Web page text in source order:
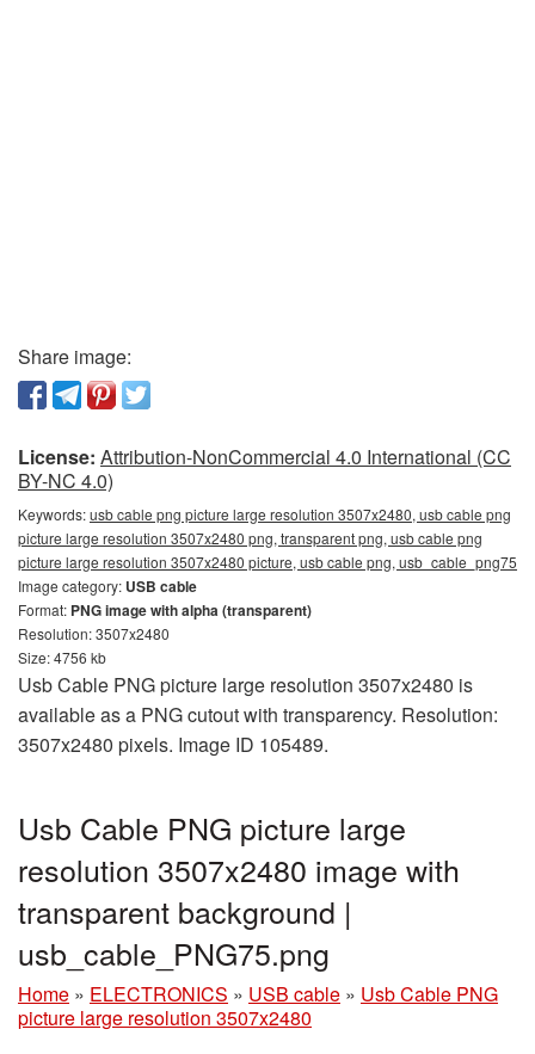
Share image:
License: Attribution-NonCommercial 4.0 International (CC
BY-NC 4.0)
Keywords:usb cable png picture large resolution 3507x2480, usb cable png
picture large resolution 3507x2480 png, transparent png, usb cable png
picture large resolution 3507x2480 picture, usb cable png, usb_cable_png75
Image category: USB cable
Format: PNG image with alpha (transparent)
Resolution: 3507x2480
Size: 4756 kb
Usb Cable PNG picture large resolution 3507x2480 is
available as a PNG cutout with transparency. Resolution:
3507x2480 pixels. Image ID 105489.
Usb Cable PNG picture large
resolution 3507x2480 image with
transparent background |
usb_cable_PNG75.png
Home » ELECTRONICS » USB cable » Usb Cable PNG
picture large resolution 3507x2480